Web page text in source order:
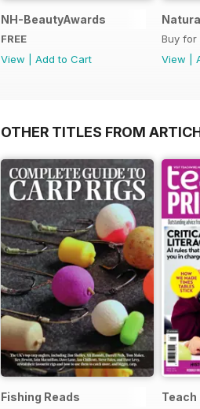
NH-BeautyAwards
FREE
View
Add to Cart
Buy for
View
OTHER TITLES FROM
Fishing Reads Teach